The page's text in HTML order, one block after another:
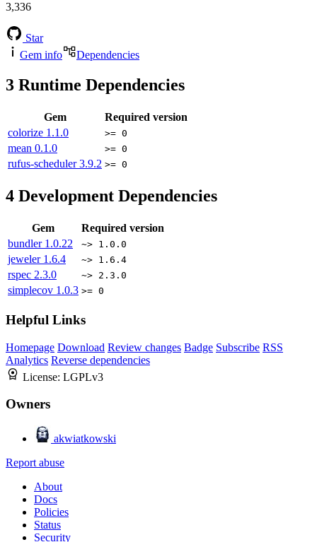
3,336
Star
Gem info
Dependencies
3 Runtime Dependencies
Gem
Required version
colorize 1.1.0 >= 0
mean 0.1.0 >= 0
rufus-scheduler3.9.2 >= 0
4 Development Dependencies
Gem
Required version
bundler 1.0.22 ~> 1.0.0
jeweler 1.6.4 ~> 1.6.4
rspec 2.3.0 ~> 2.3.0
simplecov 1.0.3 >= 0
Helpful Links
Homepage Download Review changes Badge Subscribe RSS
Analytics Reverse dependencies
License: LGPLv3
Owners
akwiatkowski
Report abuse
About
Docs
Policies
Status
Security